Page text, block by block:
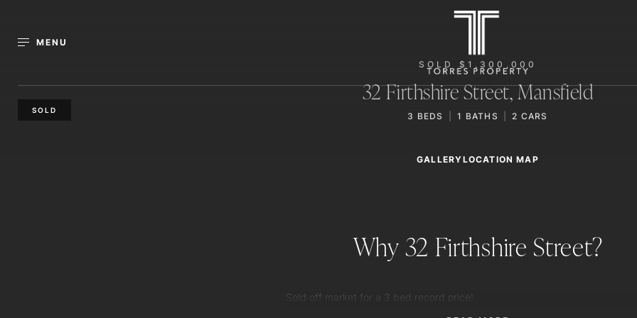
MENU
SOLD
SOLD $1,300,000
32 Firthshire Street,Mansfield
3 BEDS 1 BATHS 2 CARS
GALLERYLOCATION MAP
Why 32 Firthshire Street?
Sold off market for a 3 bed record price!